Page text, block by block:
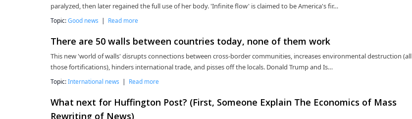
paralyzed, then later regained the full use of her body. 'Infinite flow' is claimed to be America's fir…
Topic:Good news | Read more
There are 50 walls between countries today, none of them work
This new 'world of walls' disrupts connections between cross-border communities, increases environmental destruction (all
those fortifications), hinders international trade, and pisses off the locals. Donald Trump and Is…
Topic:International news | Read more
What next for Huffington Post? (First, Someone Explain The Economics of Mass
Rewriting of News)